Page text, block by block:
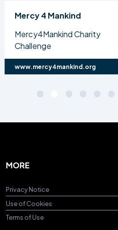
Mercy 4 Mankind
Mercy4Mankind Charity
Challenge
www.mercy4mankind.org
MORE
Privacy Notice
Use of Cookies
Terms of Use